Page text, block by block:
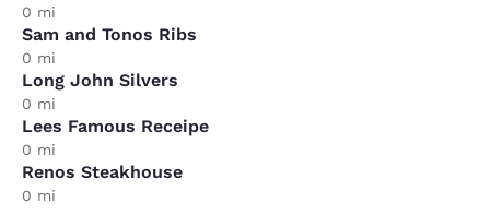
0 mi
Sam and Tonos Ribs
0 mi
Long John Silvers
0 mi
Lees Famous Receipe
0 mi
Renos Steakhouse
0 mi